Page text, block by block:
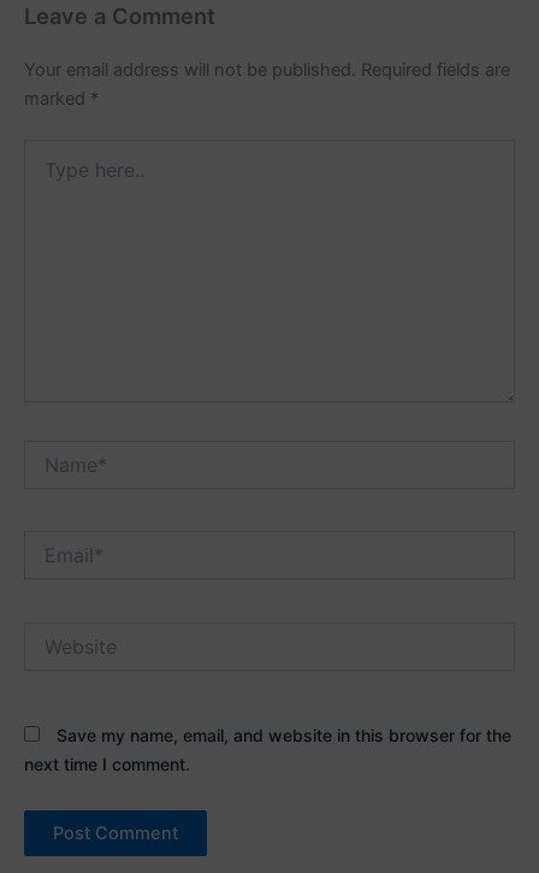
Leave a Comment
Your email address will not be published. Required fields are
marked *
here..
Save my name, email, and website in this browser for the
next time I comment.